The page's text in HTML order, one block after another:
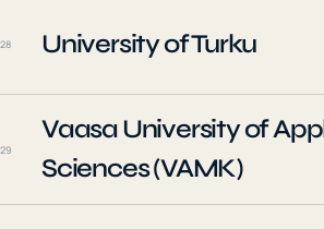
28 University of Turku
29
Vaasa University of
Sciences (VAMK)